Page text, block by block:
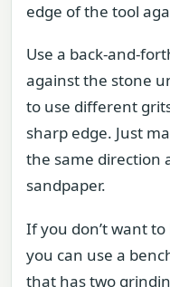
edge of the tool
Use a back-and-
against the stone
to use different
sharp edge. Just
the same direction
sandpaper.
If you don’t want
you can use a
that has two